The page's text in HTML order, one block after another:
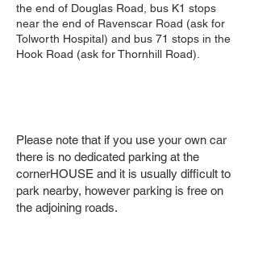
the end of Douglas Road, bus K1 stops
near the end of Ravenscar Road (ask for
Tolworth Hospital) and bus 71 stops in the
Hook Road (ask for Thornhill Road).
Please note that if you use your own car
there is no dedicated parking at the
cornerHOUSE and it is usually difficult to
park nearby, however parking is free on
the adjoining roads.